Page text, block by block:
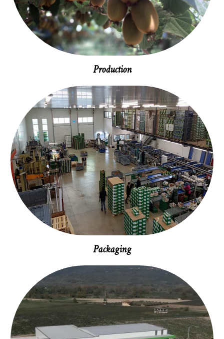
Production
Packaging